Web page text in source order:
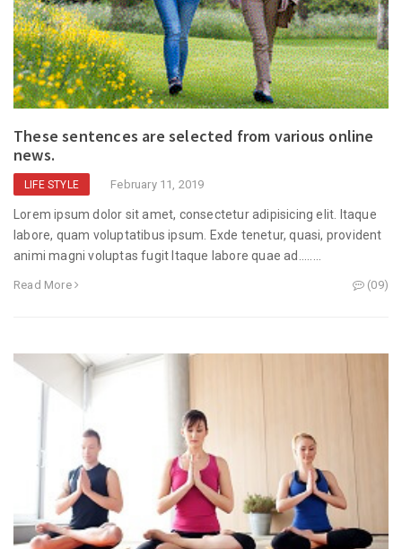
These sentences are selected from various online
news.
LIFE STYLE February 11, 2019
Lorem ipsum dolor sit amet, consectetur adipisicing elit. Itaque
labore, quam voluptatibus ipsum. Exde tenetur, quasi, provident
animi magni voluptas fugit Itaque labore quae ad........
Read More (09)